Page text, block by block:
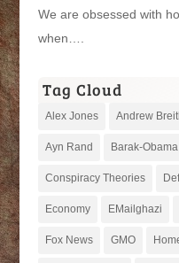
We are obsessed with
when….
Tag Cloud
Alex Jones Andrew
Ayn Rand Barak-Obama
Conspiracy Theories
Economy EMailghazi
Fox News GMO